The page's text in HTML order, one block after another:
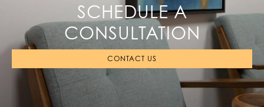
SCHEDULE A
CONSULTATION
CONTACT US